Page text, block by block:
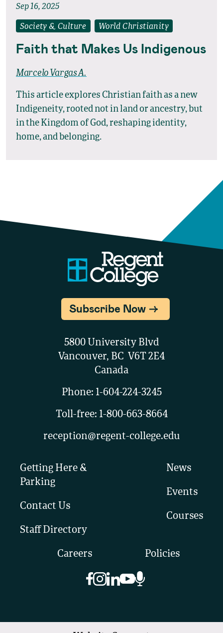
Sep 16, 2025
Society & Culture World Christianity
Faith that Makes Us Indigenous
Marcelo Vargas A.
This article explores Christian faith as a new
Indigeneity, rooted not in land or ancestry, but
in the Kingdom of God, reshaping identity,
home, and belonging.
Subscribe Now
5800 University Blvd
Vancouver, BC V6T 2E4
Canada
Phone: 1-604-224-3245
Toll-free: 1-800-663-8664
reception@regent-college.edu
Getting Here &
Parking
Contact Us
Staff Directory
News
Events
Courses
Careers Policies